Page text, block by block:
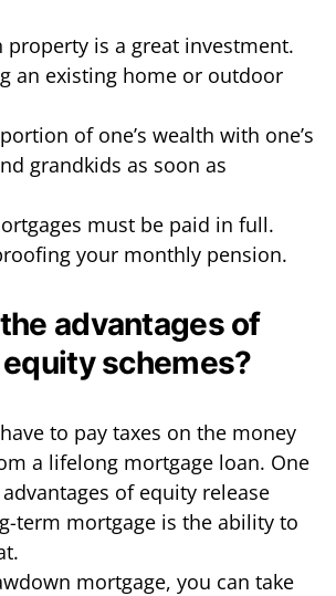
property is a great investment.
an existing home or outdoor
of one’s wealth with one’s
grandkids as soon as
must be paid in full.
your monthly pension.
advantages of
schemes?
to pay taxes on the money
a lifelong mortgage loan. One
of equity release
term mortgage is the ability to
mortgage, you can take